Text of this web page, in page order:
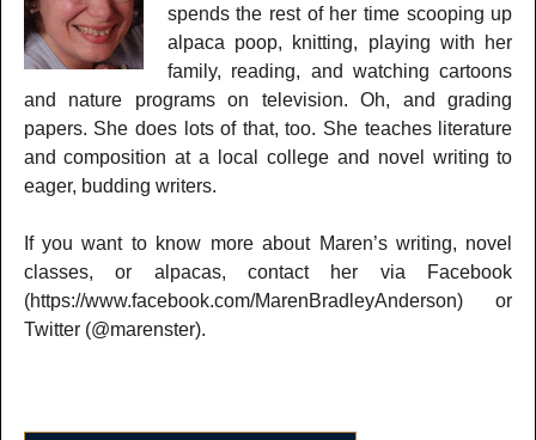
spends the rest of her time scooping up
alpaca poop, knitting, playing with her
family, reading, and watching cartoons
and nature programs on television. Oh, and grading
papers. She does lots of that, too. She teaches literature
and composition at a local college and novel writing to
eager, budding writers.
If you want to know more about Maren’s writing, novel
classes, or alpacas, contact her via Facebook
(https://www.facebook.com/MarenBradleyAnderson) or
Twitter (@marenster).